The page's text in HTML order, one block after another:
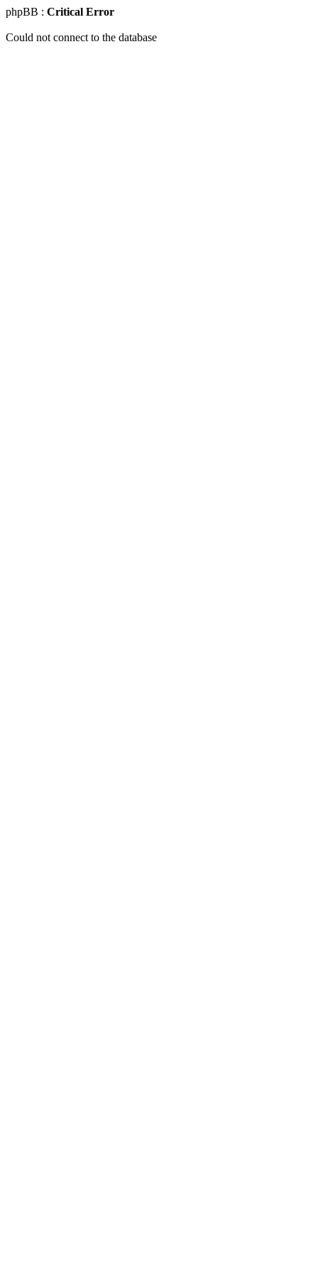
phpBB : Critical Error
Could not connect to the database